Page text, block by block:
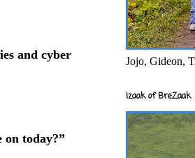
and cyber
on today?”
Jojo, Gideon,
Izaak of BreZaak